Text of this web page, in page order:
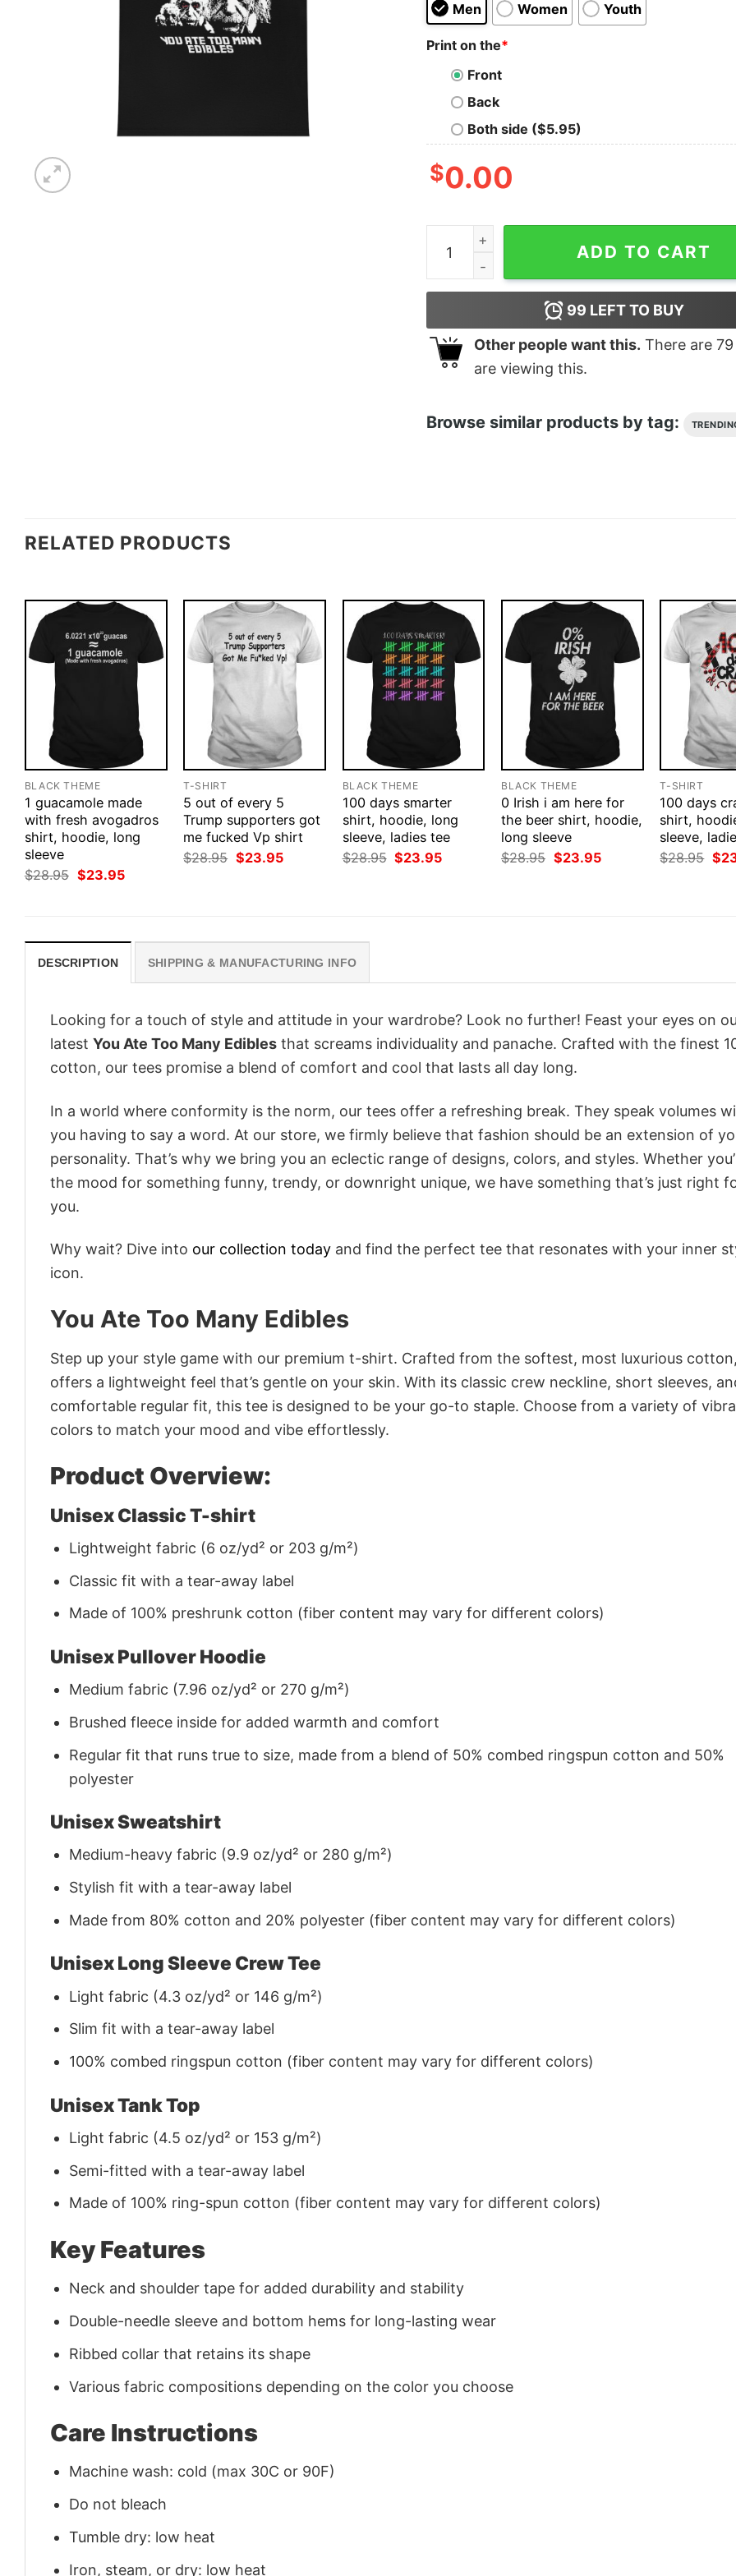
Men Women Youth
Print on the*
Front
Back
Both side ($5.95)
$0.00
You Ate Too Many Edibles quantity
ADD TO CART
99 LEFT TO BUY
Other people want this. There are 79
are viewing this.
Browse similar products by tag:
RELATED PRODUCTS
BLACK THEME
1 guacamole made
with fresh avogadros
shirt, hoodie, long
sleeve
$28.95 Original
price
$23.95Current
T-SHIRT
5 out of every 5
Trump supporters got
me fucked Vp shirt
$28.95 Original
price
$23.95Current
BLACK THEME
100 days smarter
shirt, hoodie, long
sleeve, ladies tee
$28.95 Original
price
$23.95Current
BLACK THEME
0 Irish i am here for
the beer shirt, hoodie,
long sleeve
$28.95 Original
price
$23.95Current
T-SHIRT
100 days
shirt,
sleeve,
$28.95
price
$
DESCRIPTION SHIPPING & MANUFACTURING INFO
Looking for a touch of style and attitude in your wardrobe? Look no further! Feast your eyes on
latest You Ate Too Many Edibles that screams individuality and panache. Crafted with the finest
cotton, our tees promise a blend of comfort and cool that lasts all day long.
In a world where conformity is the norm, our tees offer a refreshing break. They speak volumes
you having to say a word. At our store, we firmly believe that fashion should be an extension of
personality. That’s why we bring you an eclectic range of designs, colors, and styles. Whether
the mood for something funny, trendy, or downright unique, we have something that’s just right
you.
Why wait? Dive into our collection today and find the perfect tee that resonates with your inner
icon.
You Ate Too Many Edibles
Step up your style game with our premium t-shirt. Crafted from the softest, most luxurious
offers a lightweight feel that’s gentle on your skin. With its classic crew neckline, short sleeves,
comfortable regular fit, this tee is designed to be your go-to staple. Choose from a variety of
colors to match your mood and vibe effortlessly.
Product Overview:
Unisex Classic T-shirt
Lightweight fabric (6 oz/yd² or 203 g/m²)
Classic fit with a tear-away label
Made of 100% preshrunk cotton (fiber content may vary for different colors)
Unisex Pullover Hoodie
Medium fabric (7.96 oz/yd² or 270 g/m²)
Brushed fleece inside for added warmth and comfort
Regular fit that runs true to size, made from a blend of 50% combed ringspun cotton and 50%
polyester
Unisex Sweatshirt
Medium-heavy fabric (9.9 oz/yd² or 280 g/m²)
Stylish fit with a tear-away label
Made from 80% cotton and 20% polyester (fiber content may vary for different colors)
Unisex Long Sleeve Crew Tee
Light fabric (4.3 oz/yd² or 146 g/m²)
Slim fit with a tear-away label
100% combed ringspun cotton (fiber content may vary for different colors)
Unisex Tank Top
Light fabric (4.5 oz/yd² or 153 g/m²)
Semi-fitted with a tear-away label
Made of 100% ring-spun cotton (fiber content may vary for different colors)
Key Features
Neck and shoulder tape for added durability and stability
Double-needle sleeve and bottom hems for long-lasting wear
Ribbed collar that retains its shape
Various fabric compositions depending on the color you choose
Care Instructions
Machine wash: cold (max 30C or 90F)
Do not bleach
Tumble dry: low heat
Iron, steam, or dry: low heat